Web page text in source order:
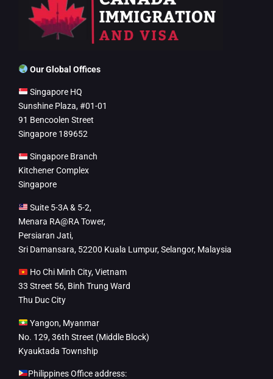
Our Global Offices
Singapore HQ
Sunshine Plaza, #01-01
91 Bencoolen Street
Singapore 189652
Singapore Branch
Kitchener Complex
Singapore
Suite 5-3A & 5-2,
Menara RA@RA Tower,
Persiaran Jati,
Sri Damansara, 52200 Kuala Lumpur, Selangor, Malaysia
Ho Chi Minh City, Vietnam
33 Street 56, Binh Trung Ward
Thu Duc City
Yangon, Myanmar
No. 129, 36th Street (Middle Block)
Kyauktada Township
Philippines Office address: